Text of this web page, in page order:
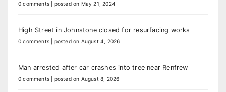
0 comments posted on May 21, 2024
High Street in Johnstone closed for resurfacing works
0 comments posted on August 4, 2026
Man arrested after car crashes into tree near Renfrew
0 comments posted on August 8, 2026